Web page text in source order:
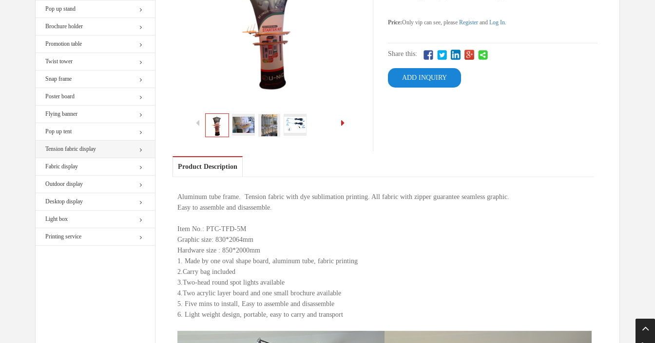
Pop up stand
Brochure holder
Promotion table
Twist tower
Snap frame
Poster board
Flying banner
Pop up tent
Tension fabric display
Fabric display
Outdoor display
Desktop display
Light box
Printing service
Price:Only vip can see, please Register and Log In.
Share this:
ADD INQUIRY
Product Description
Aluminum tube frame. Tension fabric with dye sublimation printing. All fabric with zipper guarantee seamless graphic.
Easy to assemble and disassemble.
Item No.: PTC-TFD-5M
Graphic size: 830*2064mm
Hardware size : 850*2000mm
1. Made by one oval shape board, aluminum tube, fabric printing
2.Carry bag included
3.Two-head round spot lights available
4.Two acrylic layer board and one small brochure available
5. Five mins to install, Easy to assemble and disassemble
6. Light weight design, portable, easy to carry and transport